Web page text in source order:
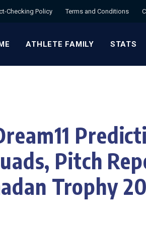
Checking Policy Terms and Conditions
ATHLETE FAMILY STATS
Pitch
Trophy